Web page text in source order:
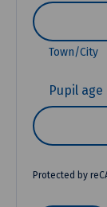
Protected by
Town/City
Pupil